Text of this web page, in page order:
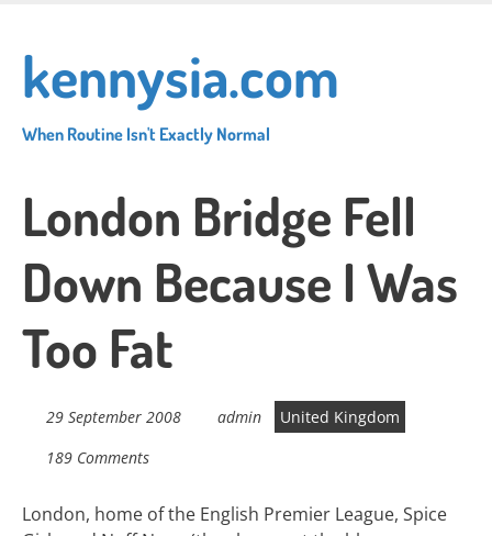
main
content
kennysia.com
When Routine Isn't Exactly Normal
London Bridge Fell
Down Because I Was
Too Fat
29 September 2008 admin
United Kingdom
189 Comments
London, home of the English Premier League, Spice